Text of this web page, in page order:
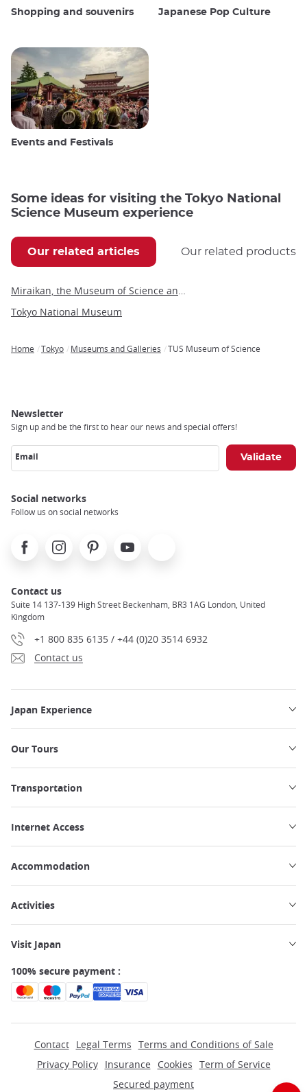
Shopping and souvenirs Japanese Pop Culture
Events and Festivals
Some ideas for visiting the Tokyo National
Science Museum experience
Our related articles Our related products
Tokyo National Museum
Home Tokyo Museums and Galleries TUS Museum of Science
Newsletter
Sign up and be the first to hear our news and special offers!
Email
Social networks
Follow us on social networks
FacebookInstagramPinterest Youtube
Contact us
Suite 14 137-139 High Street Beckenham, BR3 1AG London, United
Kingdom
+1 800 835 6135 / +44 (0)20 3514 6932
Contact us
Japan Experience
Our Tours
Transportation
Internet Access
Accommodation
Activities
Visit Japan
100% secure payment :
Contact Legal Terms Terms and Conditions of Sale
Privacy Policy
Insurance Cookies Term of Service
Secured payment